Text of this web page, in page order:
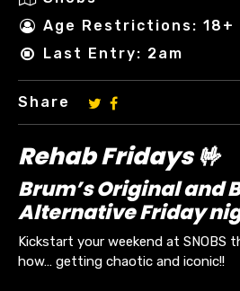
Age Restrictions: 18+
Last Entry: 2am
Share
Rehab Fridays 🤟
Brum’s Original and
Alternative Friday
Kickstart your weekend at SNOBS
how… getting chaotic and iconic!!